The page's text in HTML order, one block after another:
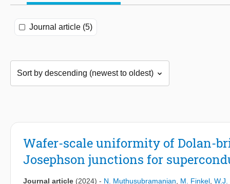
Journal article (5)
Wafer-scale uniformity of Dolan-
Josephson junctions for
Journal article (2024) - N. Muthusubramanian M. Finkel W.J.